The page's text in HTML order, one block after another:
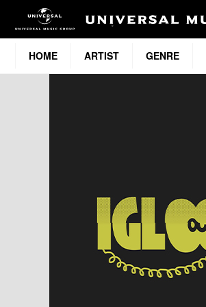
HOME ARTIST GENRE